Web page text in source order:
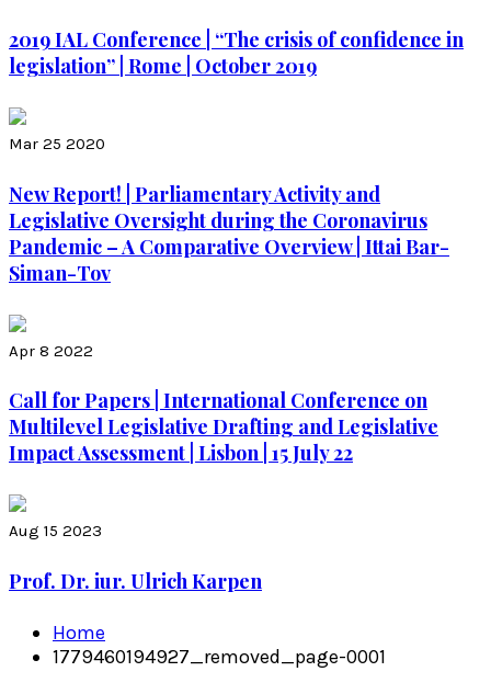
2019 IAL Conference | “The crisis of confidence in
legislation” | Rome | October 2019
Mar 25 2020
New Report! | Parliamentary Activity and
Legislative Oversight during the Coronavirus
Pandemic – A Comparative Overview | Ittai Bar-
Siman-Tov
Apr 8 2022
Call for Papers | International Conference on
Multilevel Legislative Drafting and Legislative
Impact Assessment | Lisbon | 15 July 22
Aug 15 2023
Prof. Dr. iur. Ulrich Karpen
Home
1779460194927_removed_page-0001